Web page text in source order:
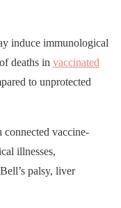
induce immunological
deaths in vaccinated
to unprotected
vaccine-
illnesses,
palsy, liver